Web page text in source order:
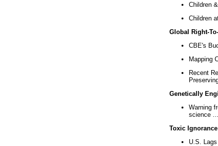
Children
Children
Global Right-
CBE's
Mapping
Recent
Genetically
Warning
science ...
Toxic Ignorance
U.S.